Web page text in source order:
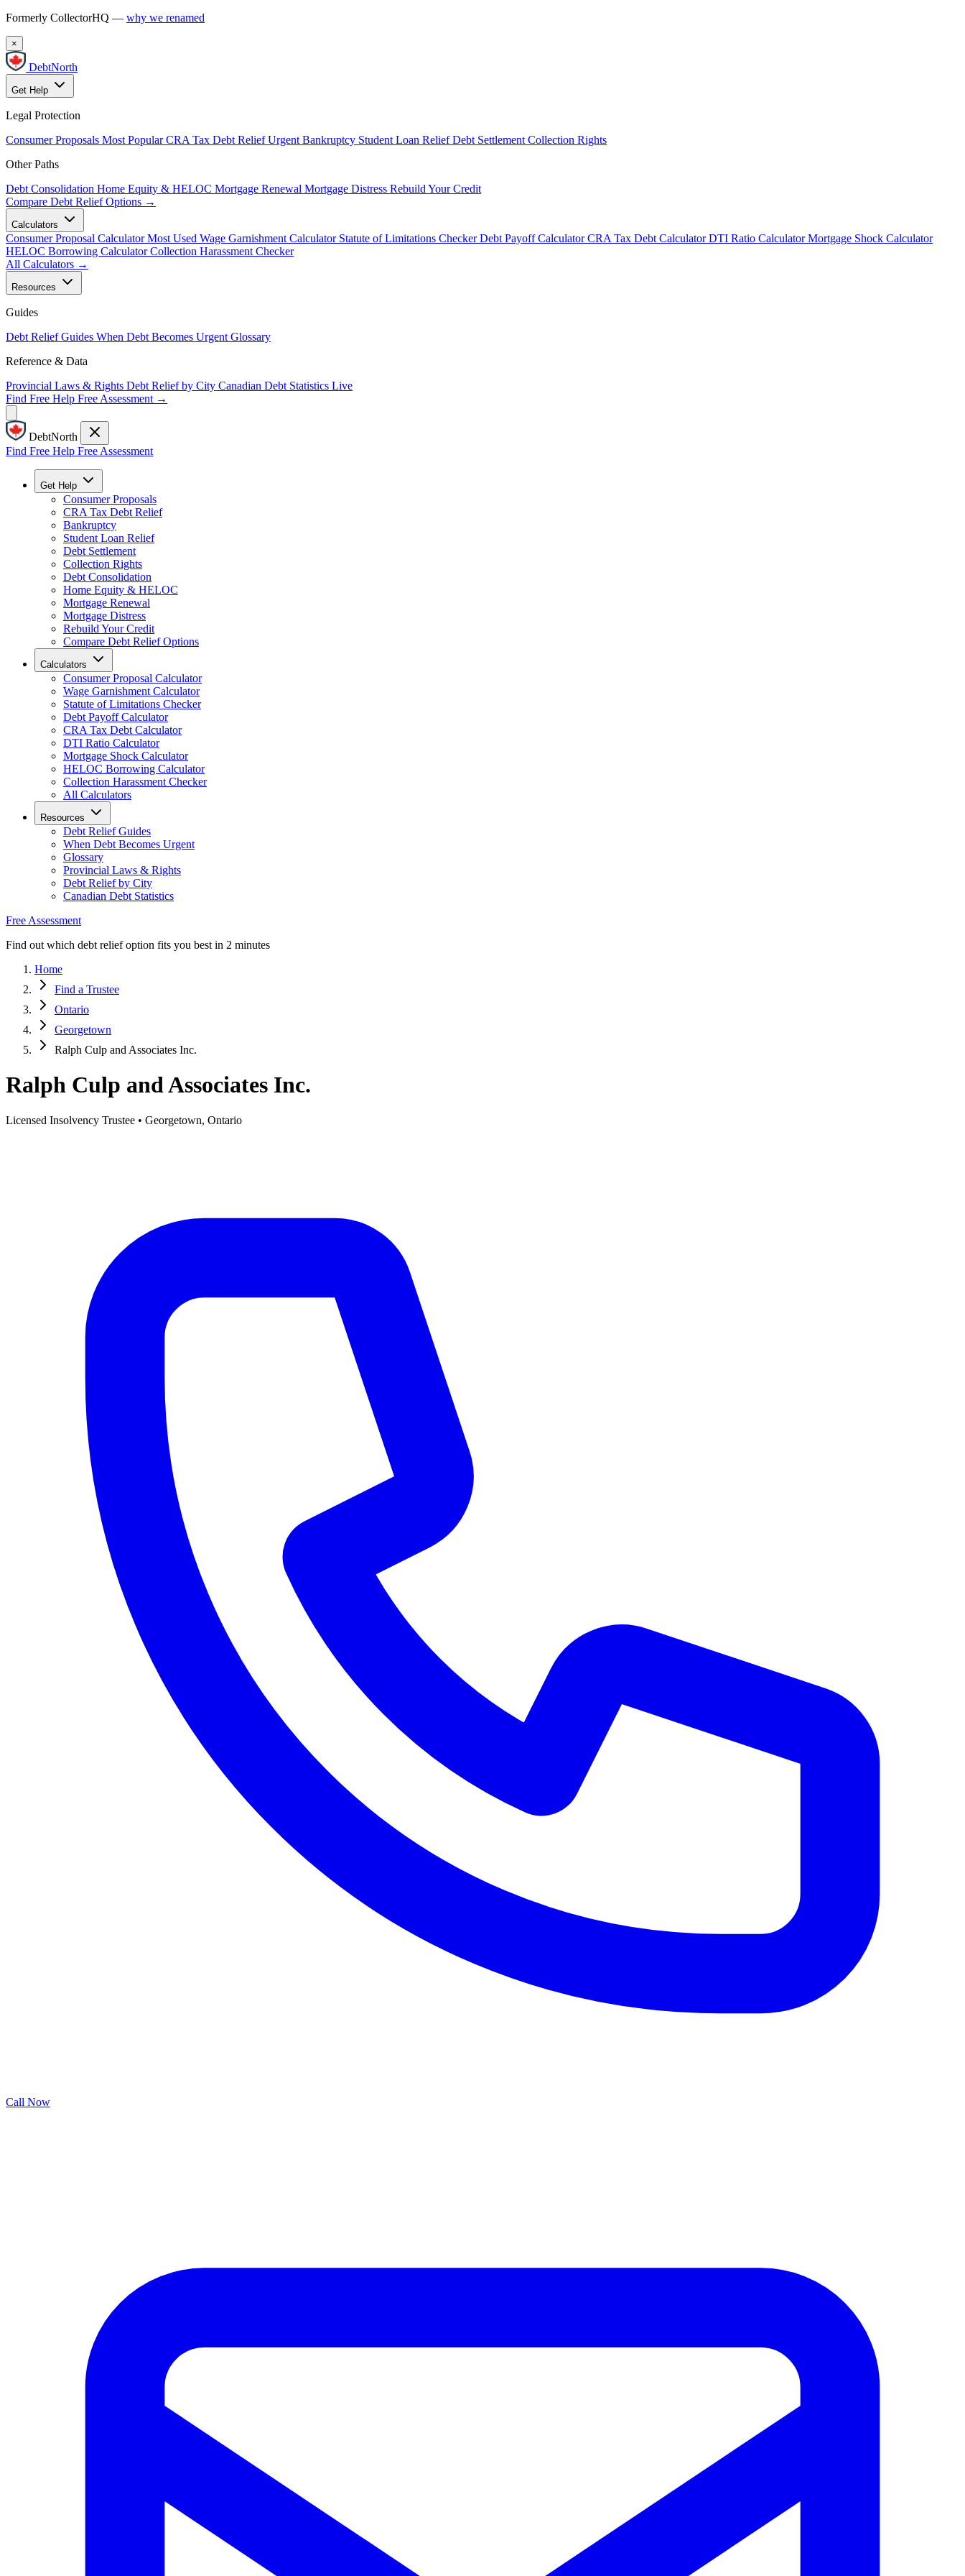
Formerly CollectorHQ — why we renamed
×
DebtNorth
Get Help
Legal Protection
Consumer Proposals Most Popular CRA Tax Debt Relief Urgent Bankruptcy Student Loan Relief Debt Settlement Collection Rights
Other Paths
Debt Consolidation Home Equity & HELOC Mortgage Renewal Mortgage Distress Rebuild Your Credit
Compare Debt Relief Options →
Calculators
Consumer Proposal Calculator Most Used Wage Garnishment Calculator Statute of Limitations Checker Debt Payoff Calculator CRA Tax Debt Calculator DTI Ratio Calculator Mortgage Shock Calculator
HELOC Borrowing Calculator Collection Harassment Checker
All Calculators →
Resources
Guides
Debt Relief Guides When Debt Becomes Urgent Glossary
Reference & Data
Provincial Laws & Rights Debt Relief by City Canadian Debt Statistics Live
Find Free Help Free Assessment →
DebtNorth
Find Free Help Free Assessment
Get Help
Consumer Proposals
CRA Tax Debt Relief
Bankruptcy
Student Loan Relief
Debt Settlement
Collection Rights
Debt Consolidation
Home Equity & HELOC
Mortgage Renewal
Mortgage Distress
Rebuild Your Credit
Compare Debt Relief Options
Calculators
Consumer Proposal Calculator
Wage Garnishment Calculator
Statute of Limitations Checker
Debt Payoff Calculator
CRA Tax Debt Calculator
DTI Ratio Calculator
Mortgage Shock Calculator
HELOC Borrowing Calculator
Collection Harassment Checker
All Calculators
Resources
Debt Relief Guides
When Debt Becomes Urgent
Glossary
Provincial Laws & Rights
Debt Relief by City
Canadian Debt Statistics
Free Assessment
Find out which debt relief option fits you best in 2 minutes
Home
Find a Trustee
Ontario
Georgetown
Ralph Culp and Associates Inc.
Ralph Culp and Associates Inc.
Licensed Insolvency Trustee • Georgetown, Ontario
Call Now